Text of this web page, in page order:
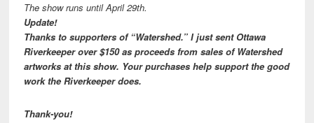
The show runs until April 29th.
Update!
Thanks to supporters of “Watershed.” I just sent Ottawa
Riverkeeper over $150 as proceeds from sales of Watershed
artworks at this show. Your purchases help support the good
work the Riverkeeper does.
Thank-you!